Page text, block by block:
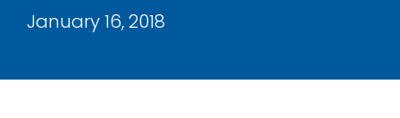
About
Contact
January 16, 2018